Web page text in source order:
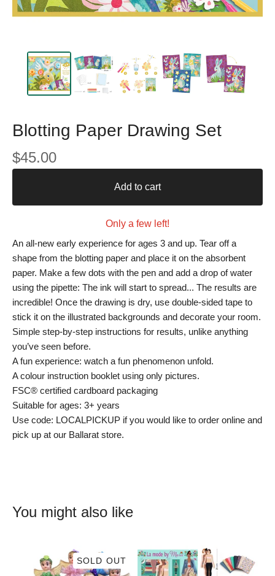
Blotting Paper Drawing Set
$45.00
Add to cart
Only a few left!
An all-new early experience for ages 3 and up. Tear off a
shape from the blotting paper and place it on the absorbent
paper. Make a few dots with the pen and add a drop of water
using the pipette: The ink will start to spread... The results are
incredible! Once the drawing is dry, use double-sided tape to
stick it on the illustrated backgrounds and decorate your room.
Simple step-by-step instructions for results, unlike anything
you’ve seen before.
A fun experience: watch a fun phenomenon unfold.
A colour instruction booklet using only pictures.
FSC® certified cardboard packaging
Suitable for ages: 3+ years
Use code: LOCALPICKUP if you would like to order online and
pick up at our Ballarat store.
You might also like
SOLD OUT